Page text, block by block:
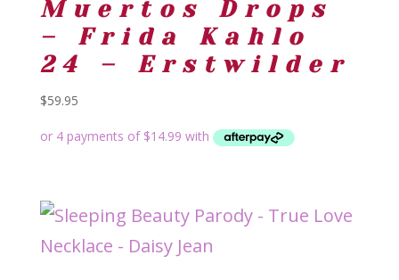
Muertos Drops
– Frida Kahlo
24 – Erstwilder
$59.95